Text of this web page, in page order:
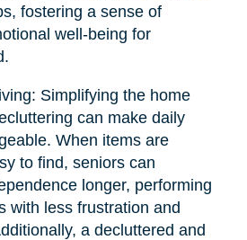
fostering a sense of
well-being for
Simplifying the home
can make daily
When items are
to find, seniors can
longer, performing
with less frustration and
a decluttered and